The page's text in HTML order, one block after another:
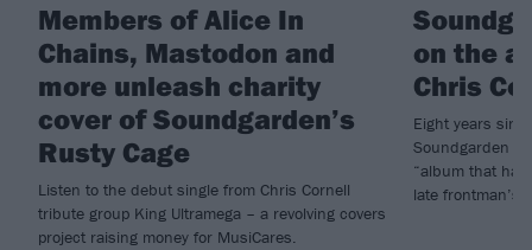
Members of Alice In
Chains, Mastodon and
more unleash charity
cover of Soundgarden’s
Rusty Cage
Listen to the debut single from Chris Cornell
tribute group King Ultramega – a revolving covers
project raising money for MusiCares.
on the
Chris
Eight years
Soundgarden
“album that
late frontman’s